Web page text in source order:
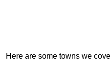
Here are some towns we